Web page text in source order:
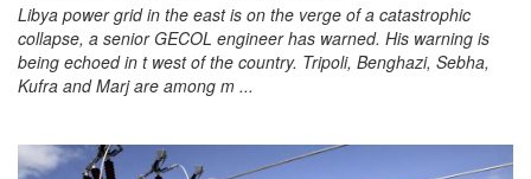
Libya power grid in the east is on the verge of a catastrophic
collapse, a senior GECOL engineer has warned. His warning is
being echoed in t west of the country. Tripoli, Benghazi, Sebha,
Kufra and Marj are among m ...